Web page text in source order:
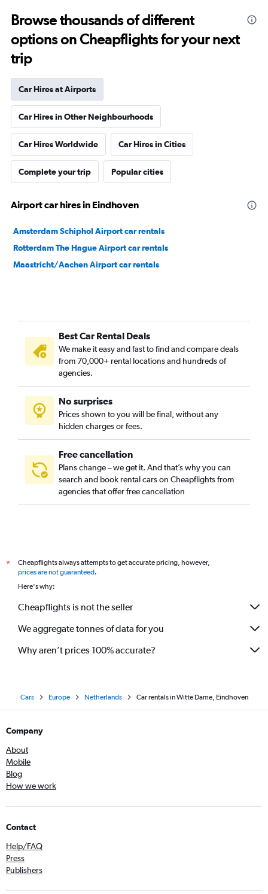
Browse thousands of different
options on Cheapflights for your next
trip
Car Hires at Airports
Car Hires in Other Neighbourhoods
Car Hires Worldwide Car Hires in Cities
Complete your trip Popular cities
Airport car hires in Eindhoven
Amsterdam Schiphol Airport car rentals
Rotterdam The Hague Airport car rentals
Maastricht/Aachen Airport car rentals
Best Car Rental Deals
We make it easy and fast to find and compare deals
from 70,000+ rental locations and hundreds of
agencies.
No surprises
Prices shown to you will be final, without any
hidden charges or fees.
Free cancellation
Plans change – we get it. And that’s why you can
search and book rental cars on Cheapflights from
agencies that offer free cancellation
*
Cheapflights always attempts to get accurate pricing, however,
prices are not guaranteed.
Here's why:
Cheapflights is not the seller
We aggregate tonnes of data for you
Why aren’t prices 100% accurate?
Cars Europe Netherlands Car rentals in Witte Dame, Eindhoven
Company
About
Mobile
Blog
How we work
Contact
Help/FAQ
Press
Publishers